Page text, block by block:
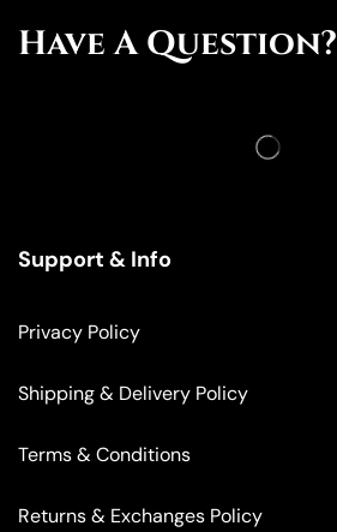
Have A Question?
Support & Info
Privacy Policy
Shipping & Delivery Policy
Terms & Conditions
Returns & Exchanges Policy